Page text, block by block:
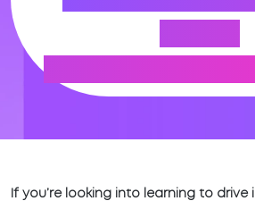
If you’re looking into learning to